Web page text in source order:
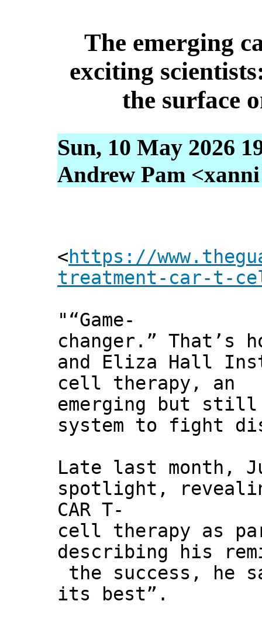
The emerging
exciting
the surface
Sun, 10 May 2026
Andrew Pam
<https://
treatment-car-t-
"“Game-
changer.” That’s
and Eliza Hall
cell therapy, an
emerging but still
system to fight
Late last month,
spotlight,
CAR T-
cell therapy as
describing his
the success, he
its best”.